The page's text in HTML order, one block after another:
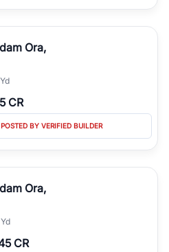
Ora,
CR
POSTED BY VERIFIED BUILDER
Ora,
CR